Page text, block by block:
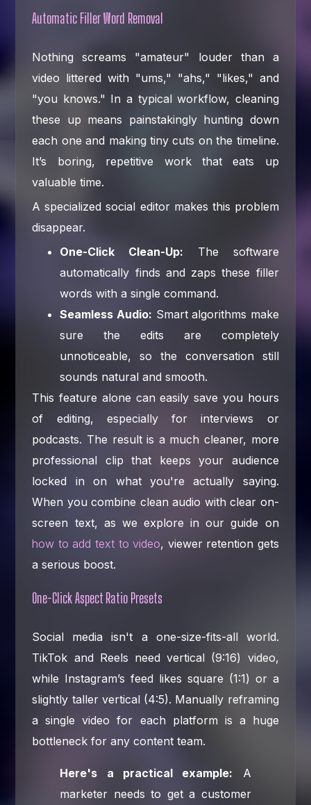
Automatic Filler Word Removal
Nothing screams "amateur" louder than a
video littered with "ums," "ahs," "likes," and
"you knows." In a typical workflow, cleaning
these up means painstakingly hunting down
each one and making tiny cuts on the timeline.
It’s boring, repetitive work that eats up
valuable time.
A specialized social editor makes this problem
disappear.
One-Click Clean-Up: The software
automatically finds and zaps these filler
words with a single command.
Seamless Audio: Smart algorithms make
sure the edits are completely
unnoticeable, so the conversation still
sounds natural and smooth.
This feature alone can easily save you hours
of editing, especially for interviews or
podcasts. The result is a much cleaner, more
professional clip that keeps your audience
locked in on what you're actually saying.
When you combine clean audio with clear on-
screen text, as we explore in our guide on
how to add text to video, viewer retention gets
a serious boost.
One-Click Aspect Ratio Presets
Social media isn't a one-size-fits-all world.
TikTok and Reels need vertical (9:16) video,
while Instagram’s feed likes square (1:1) or a
slightly taller vertical (4:5). Manually reframing
a single video for each platform is a huge
bottleneck for any content team.
Here's a practical example: A
marketer needs to get a customer